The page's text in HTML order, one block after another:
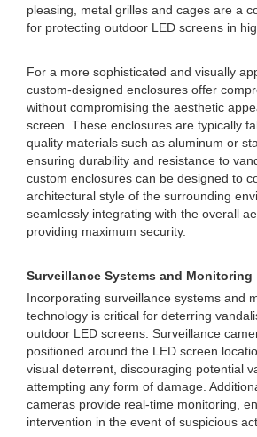
pleasing, metal grilles and cages are a
for protecting outdoor LED screens in
For a more sophisticated and visually
custom-designed enclosures offer
without compromising the aesthetic
screen. These enclosures are typically
quality materials such as aluminum or
ensuring durability and resistance to
custom enclosures can be designed to
architectural style of the surrounding
seamlessly integrating with the overall
providing maximum security.
Surveillance Systems and Monitoring
Incorporating surveillance systems and
technology is critical for deterring
outdoor LED screens. Surveillance
positioned around the LED screen
visual deterrent, discouraging potential
attempting any form of damage.
cameras provide real-time monitoring,
intervention in the event of suspicious